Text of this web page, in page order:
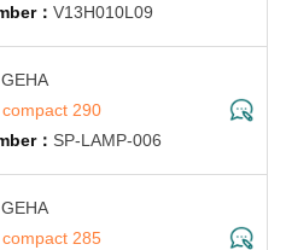
V13H010L09
GEHA
compact 290
SP-LAMP-006
GEHA
compact 285